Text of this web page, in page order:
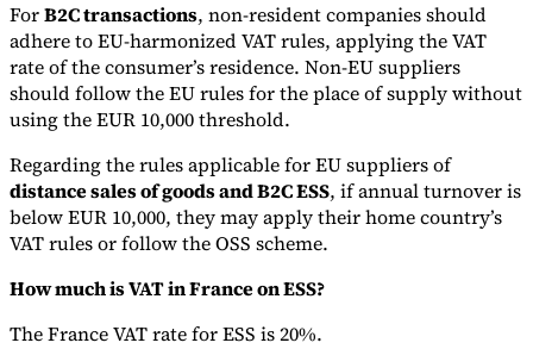
ForB2C transactions, non-resident companies should
adhere to EU-harmonized VAT rules, applying the VAT
rate of the consumer’s residence. Non-EU suppliers
should follow the EU rules for the place of supply without
using the EUR 10,000 threshold.
Regarding the rules applicable for EU suppliers of
distance sales of goods and B2C ESS, if annual turnover is
below EUR 10,000, they may apply their home country’s
VAT rules or follow the OSS scheme.
How much is VAT in France on ESS?
The France VAT rate for ESS is 20%.